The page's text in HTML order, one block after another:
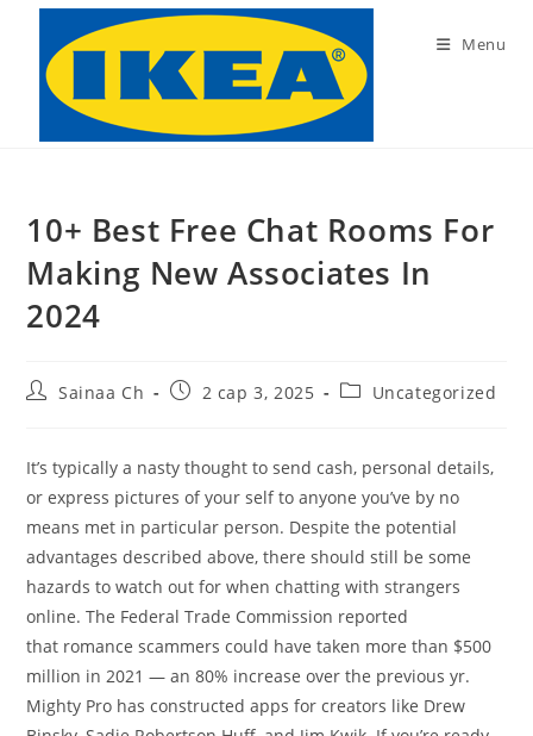
content
Menu
10+ Best Free Chat Rooms For
Making New Associates In
2024
PostSainaa Ch
Post2 сар 3, 2025
PostUncategorized
It’s typically a nasty thought to send cash, personal details,
or express pictures of your self to anyone you’ve by no
means met in particular person. Despite the potential
advantages described above, there should still be some
hazards to watch out for when chatting with strangers
online. The Federal Trade Commission reported
that romance scammers could have taken more than $500
million in 2021 — an 80% increase over the previous yr.
Mighty Pro has constructed apps for creators like Drew